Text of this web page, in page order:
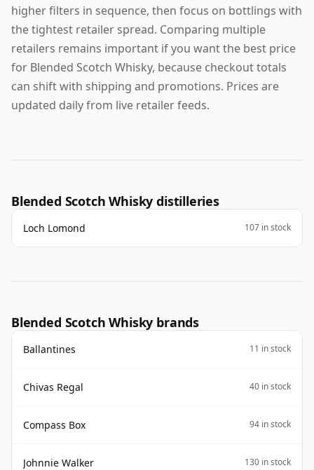
higher filters in sequence, then focus on bottlings with
the tightest retailer spread. Comparing multiple
retailers remains important if you want the best price
for Blended Scotch Whisky, because checkout totals
can shift with shipping and promotions. Prices are
updated daily from live retailer feeds.
Blended Scotch Whisky distilleries
Loch Lomond 107 in stock
Blended Scotch Whisky brands
Ballantines 11 in stock
Chivas Regal 40 in stock
Compass Box 94 in stock
Johnnie Walker 130 in stock